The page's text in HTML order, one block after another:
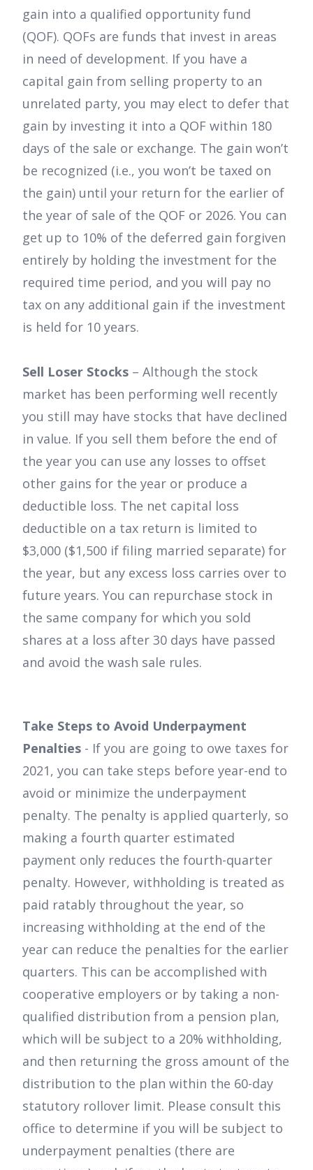
gain into a qualified opportunity fund
(QOF). QOFs are funds that invest in areas
in need of development. If you have a
capital gain from selling property to an
unrelated party, you may elect to defer that
gain by investing it into a QOF within 180
days of the sale or exchange. The gain won’t
be recognized (i.e., you won’t be taxed on
the gain) until your return for the earlier of
the year of sale of the QOF or 2026. You can
get up to 10% of the deferred gain forgiven
entirely by holding the investment for the
required time period, and you will pay no
tax on any additional gain if the investment
is held for 10 years.
Sell Loser Stocks – Although the stock
market has been performing well recently
you still may have stocks that have declined
in value. If you sell them before the end of
the year you can use any losses to offset
other gains for the year or produce a
deductible loss. The net capital loss
deductible on a tax return is limited to
$3,000 ($1,500 if filing married separate) for
the year, but any excess loss carries over to
future years. You can repurchase stock in
the same company for which you sold
shares at a loss after 30 days have passed
and avoid the wash sale rules.
Take Steps to Avoid Underpayment
Penalties - If you are going to owe taxes for
2021, you can take steps before year-end to
avoid or minimize the underpayment
penalty. The penalty is applied quarterly, so
making a fourth quarter estimated
payment only reduces the fourth-quarter
penalty. However, withholding is treated as
paid ratably throughout the year, so
increasing withholding at the end of the
year can reduce the penalties for the earlier
quarters. This can be accomplished with
cooperative employers or by taking a non-
qualified distribution from a pension plan,
which will be subject to a 20% withholding,
and then returning the gross amount of the
distribution to the plan within the 60-day
statutory rollover limit. Please consult this
office to determine if you will be subject to
underpayment penalties (there are